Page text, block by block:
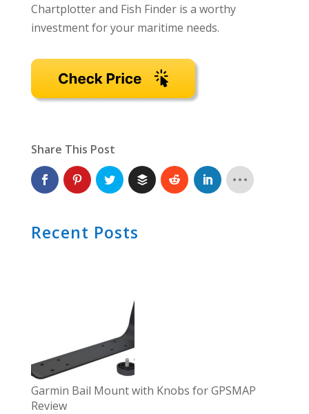
Chartplotter and Fish Finder is a worthy
investment for your maritime needs.
Share This Post
Recent Posts
Garmin Bail Mount with Knobs for GPSMAP
Review